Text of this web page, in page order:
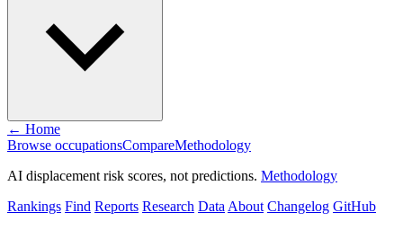
← Home
Browse occupationsCompareMethodology
AI displacement risk scores, not predictions. Methodology
Rankings Find Reports Research Data About Changelog GitHub